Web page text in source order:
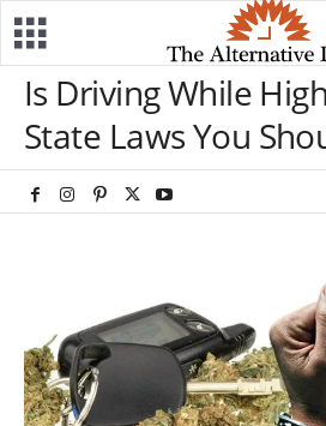
Is Driving While
State Laws You